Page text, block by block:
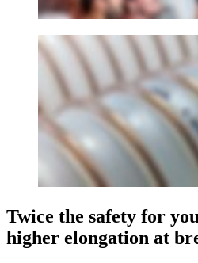
Twice the safety for
higher elongation at